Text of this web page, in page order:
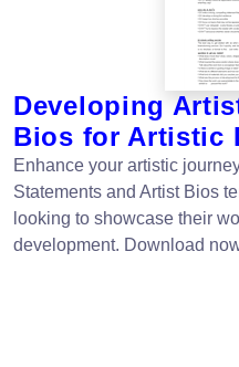
Developing
Bios for Artistic
Enhance your artistic
Statements and Artist Bios
looking to showcase their
development. Download